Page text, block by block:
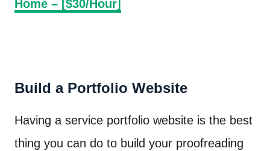
Home – [$30/Hour]
Build a Portfolio Website
Having a service portfolio website is the best
thing you can do to build your proofreading